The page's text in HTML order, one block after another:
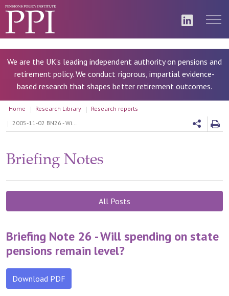
We are the UK's leading independent authority on pensions and
retirement policy. We conduct rigorous, impartial evidence-
based research that shapes better retirement outcomes.
Home Research Library
Research reports
2005-11-02 BN26 - Will spending on state pensions remain level?
Briefing Notes
All Posts
Briefing Note 26 - Will spending on state
pensions remain level?
Download PDF